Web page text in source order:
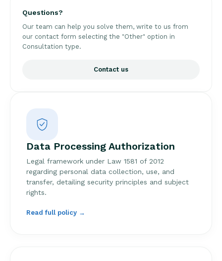
Questions?
Our team can help you solve them, write to us from
our contact form selecting the "Other" option in
Consultation type.
Contact us
Data Processing Authorization
Legal framework under Law 1581 of 2012
regarding personal data collection, use, and
transfer, detailing security principles and subject
rights.
Read full policy →